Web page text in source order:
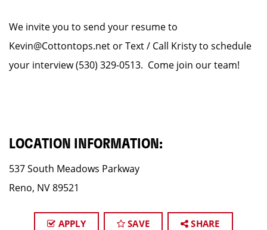
We invite you to send your resume to
Kevin@Cottontops.net or Text / Call Kristy to schedule
your interview (530) 329-0513. Come join our team!
LOCATION INFORMATION:
537 South Meadows Parkway
Reno, NV 89521
APPLY SAVE SHARE